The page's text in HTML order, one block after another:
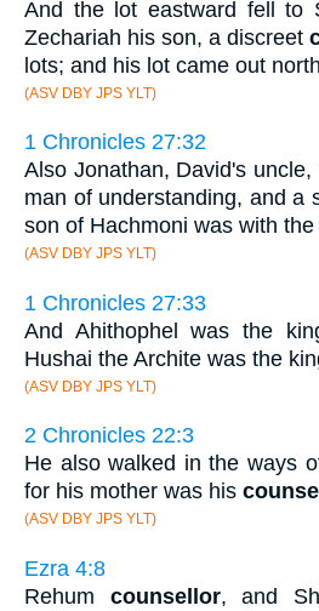
And the lot eastward fell to
Zechariah his son, a discreet
lots; and his lot came out
(ASV DBY JPS YLT)
1 Chronicles 27:32
Also Jonathan, David's
man of understanding, and a
son of Hachmoni was with
(ASV DBY JPS YLT)
1 Chronicles 27:33
And Ahithophel was the
Hushai the Archite was the
(ASV DBY JPS YLT)
2 Chronicles 22:3
He also walked in the ways
for his mother was his
(ASV DBY JPS YLT)
Ezra 4:8
Rehum counsellor, and